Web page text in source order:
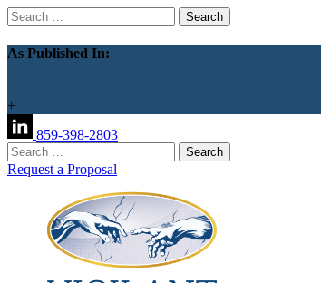
Search
for:
As Published In:
+
859-398-2803
Search
for:
Request a Proposal